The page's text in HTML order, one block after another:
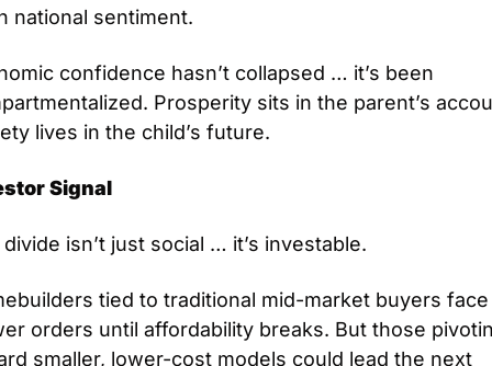
national sentiment.
confidence hasn’t collapsed … it’s been
Prosperity sits in the parent’s
lives in the child’s future.
Signal
isn’t just social … it’s investable.
tied to traditional mid-market buyers face
orders until affordability breaks. But those
smaller, lower-cost models could lead the next